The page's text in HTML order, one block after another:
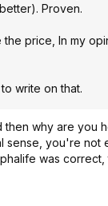
Proven.
price, In my
write on that.
why are you
sense, you're not
was correct,